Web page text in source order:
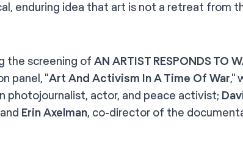
enduring idea that art is not a retreat from
the screening of AN ARTIST RESPONDS TO
panel, "Art And Activism In A Time Of War,"
photojournalist, actor, and peace activist;
Erin Axelman, co-director of the